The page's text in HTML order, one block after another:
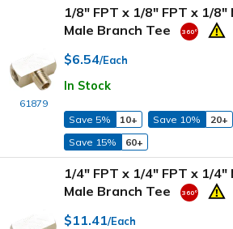
61879
1/8" FPT x 1/8" FPT x 1/8"
Male Branch Tee
$6.54/Each
In Stock
Save 5% 10+ Save 10%
20+
Save 15%
60+
1/4" FPT x 1/4" FPT x 1/4"
Male Branch Tee
$11.41/Each